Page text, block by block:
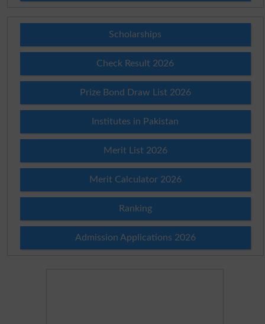
Scholarships
Check Result 2026
Prize Bond Draw List 2026
Institutes in Pakistan
Merit List 2026
Merit Calculator 2026
Ranking
Admission Applications 2026